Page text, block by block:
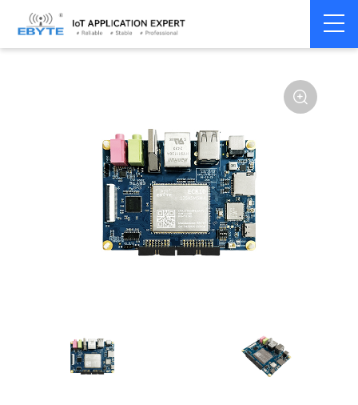
Home > Industrial Computing > ECB10 Series
